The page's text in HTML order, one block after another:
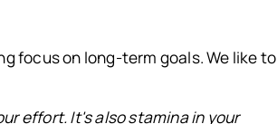
focus on long-term goals. We like to
effort. It's also stamina in your